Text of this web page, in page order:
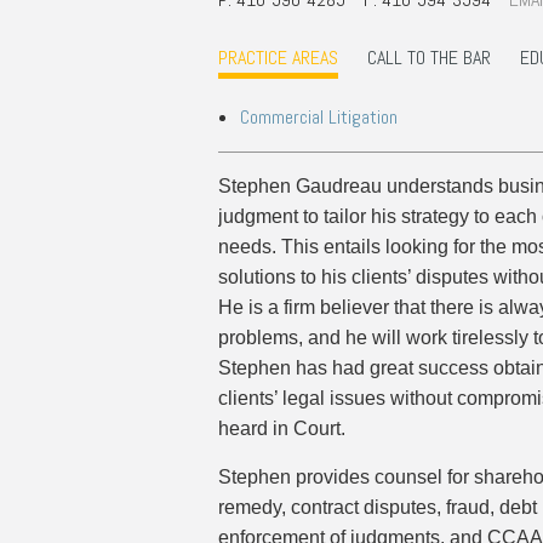
Construction Law
Corporate & Commercial
Corporate Finance & Securities
Election & Political Law
PRACTICE AREAS CALL TO THE BAR
Commercial Litigation
Stephen Gaudreau understands
judgment to tailor his strategy to each
needs. This entails looking for the
solutions to his clients’ disputes
He is a firm believer that there is
problems, and he will work tirelessly
Stephen has had great success
clients’ legal issues without
heard in Court.
Stephen provides counsel for
remedy, contract disputes, fraud,
enforcement of judgments, and